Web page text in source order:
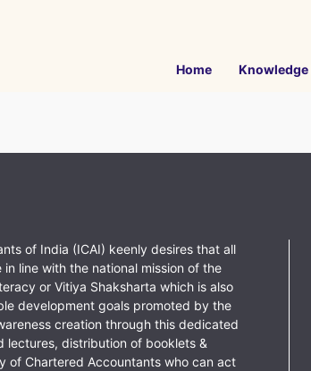
Home Knowledge
of India (ICAI) keenly desires that all
line with the national mission of the
or Vitiya Shaksharta which is also
development goals promoted by the
creation through this dedicated
lectures, distribution of booklets &
of Chartered Accountants who can act